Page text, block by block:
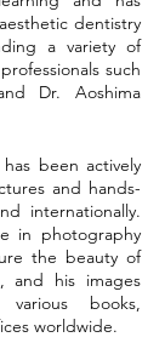
dentistry
a variety of
such
Dr. Aoshima
been actively
and hands-
internationally.
in photography
the beauty of
and his images
books,
worldwide.